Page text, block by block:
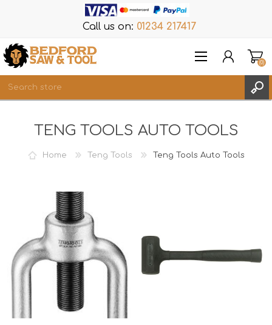
Call us on: 01234 217417
REGISTER
LOG IN
(0)
TENG TOOLS AUTO TOOLS
Home Teng Tools Teng Tools Auto Tools